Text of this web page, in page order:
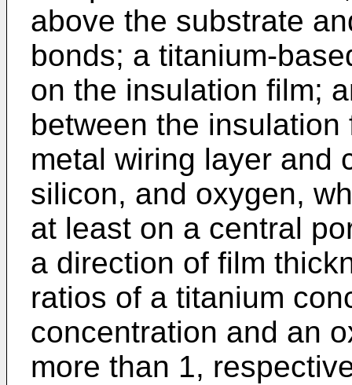
above the substrate
bonds; a titanium-
on the insulation film;
between the
metal wiring layer and
silicon, and oxygen,
at least on a central
a direction of film
ratios of a titanium
concentration and an
more than 1,